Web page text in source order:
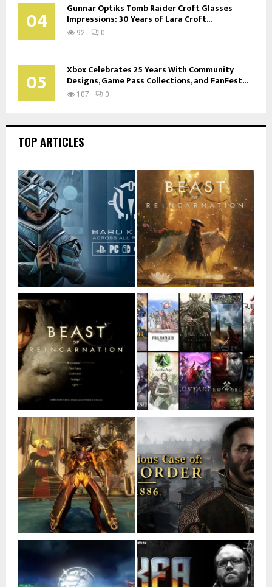
04 Gunnar Optiks Tomb Raider Croft Glasses
Impressions: 30 Years of Lara Croft...
92 0
05 Xbox Celebrates 25 Years With Community
Designs, Game Pass Collections, and FanFest...
107 0
TOP ARTICLES